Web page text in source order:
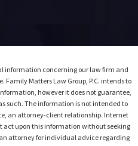
information concerning our law firm and
Family Matters Law Group, P.C. intends to
however it does not guarantee,
such. The information is not intended to
an attorney-client relationship. Internet
act upon this information without seeking
attorney for individual advice regarding